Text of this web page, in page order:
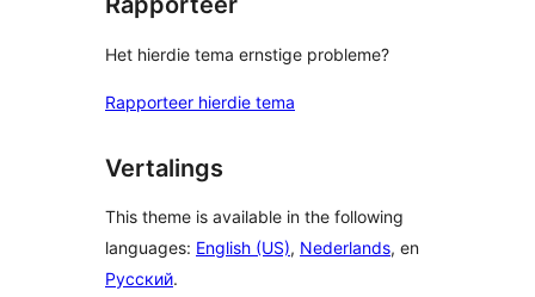
Het hierdie tema ernstige probleme?
Rapporteer hierdie tema
Vertalings
This theme is available in the following
languages: English (US), Nederlands, en
Русский.